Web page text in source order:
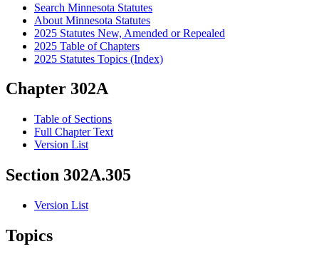
Search Minnesota Statutes
About Minnesota Statutes
2025 Statutes New, Amended or Repealed
2025 Table of Chapters
2025 Statutes Topics (Index)
Chapter 302A
Table of Sections
Full Chapter Text
Version List
Section 302A.305
Version List
Topics